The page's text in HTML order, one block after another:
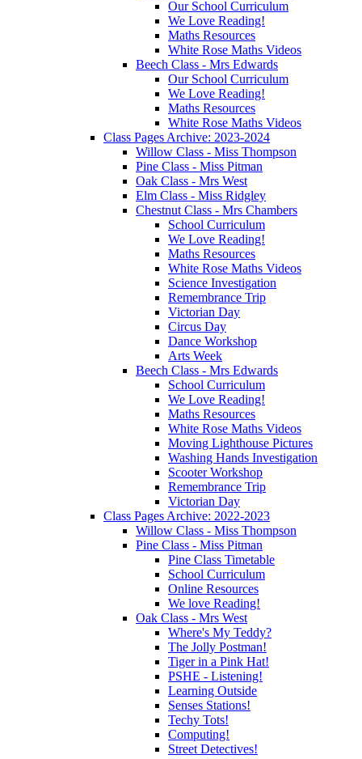
Our School Curriculum
We Love Reading!
Maths Resources
White Rose Maths Videos
Beech Class - Mrs Edwards
Our School Curriculum
We Love Reading!
Maths Resources
White Rose Maths Videos
Class Pages Archive: 2023-2024
Willow Class - Miss Thompson
Pine Class - Miss Pitman
Oak Class - Mrs West
Elm Class - Miss Ridgley
Chestnut Class - Mrs Chambers
School Curriculum
We Love Reading!
Maths Resources
White Rose Maths Videos
Science Investigation
Remembrance Trip
Victorian Day
Circus Day
Dance Workshop
Arts Week
Beech Class - Mrs Edwards
School Curriculum
We Love Reading!
Maths Resources
White Rose Maths Videos
Moving Lighthouse Pictures
Washing Hands Investigation
Scooter Workshop
Remembrance Trip
Victorian Day
Class Pages Archive: 2022-2023
Willow Class - Miss Thompson
Pine Class - Miss Pitman
Pine Class Timetable
School Curriculum
Online Resources
We love Reading!
Oak Class - Mrs West
Where's My Teddy?
The Jolly Postman!
Tiger in a Pink Hat!
PSHE - Listening!
Learning Outside
Senses Stations!
Techy Tots!
Computing!
Street Detectives!